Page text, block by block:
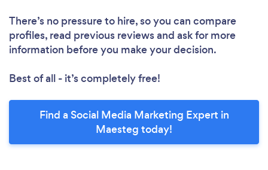
There’s no pressure to hire, so you can compare
profiles, read previous reviews and ask for more
information before you make your decision.
Best of all - it’s completely free!
Find a Social Media Marketing Expert in
Maesteg today!